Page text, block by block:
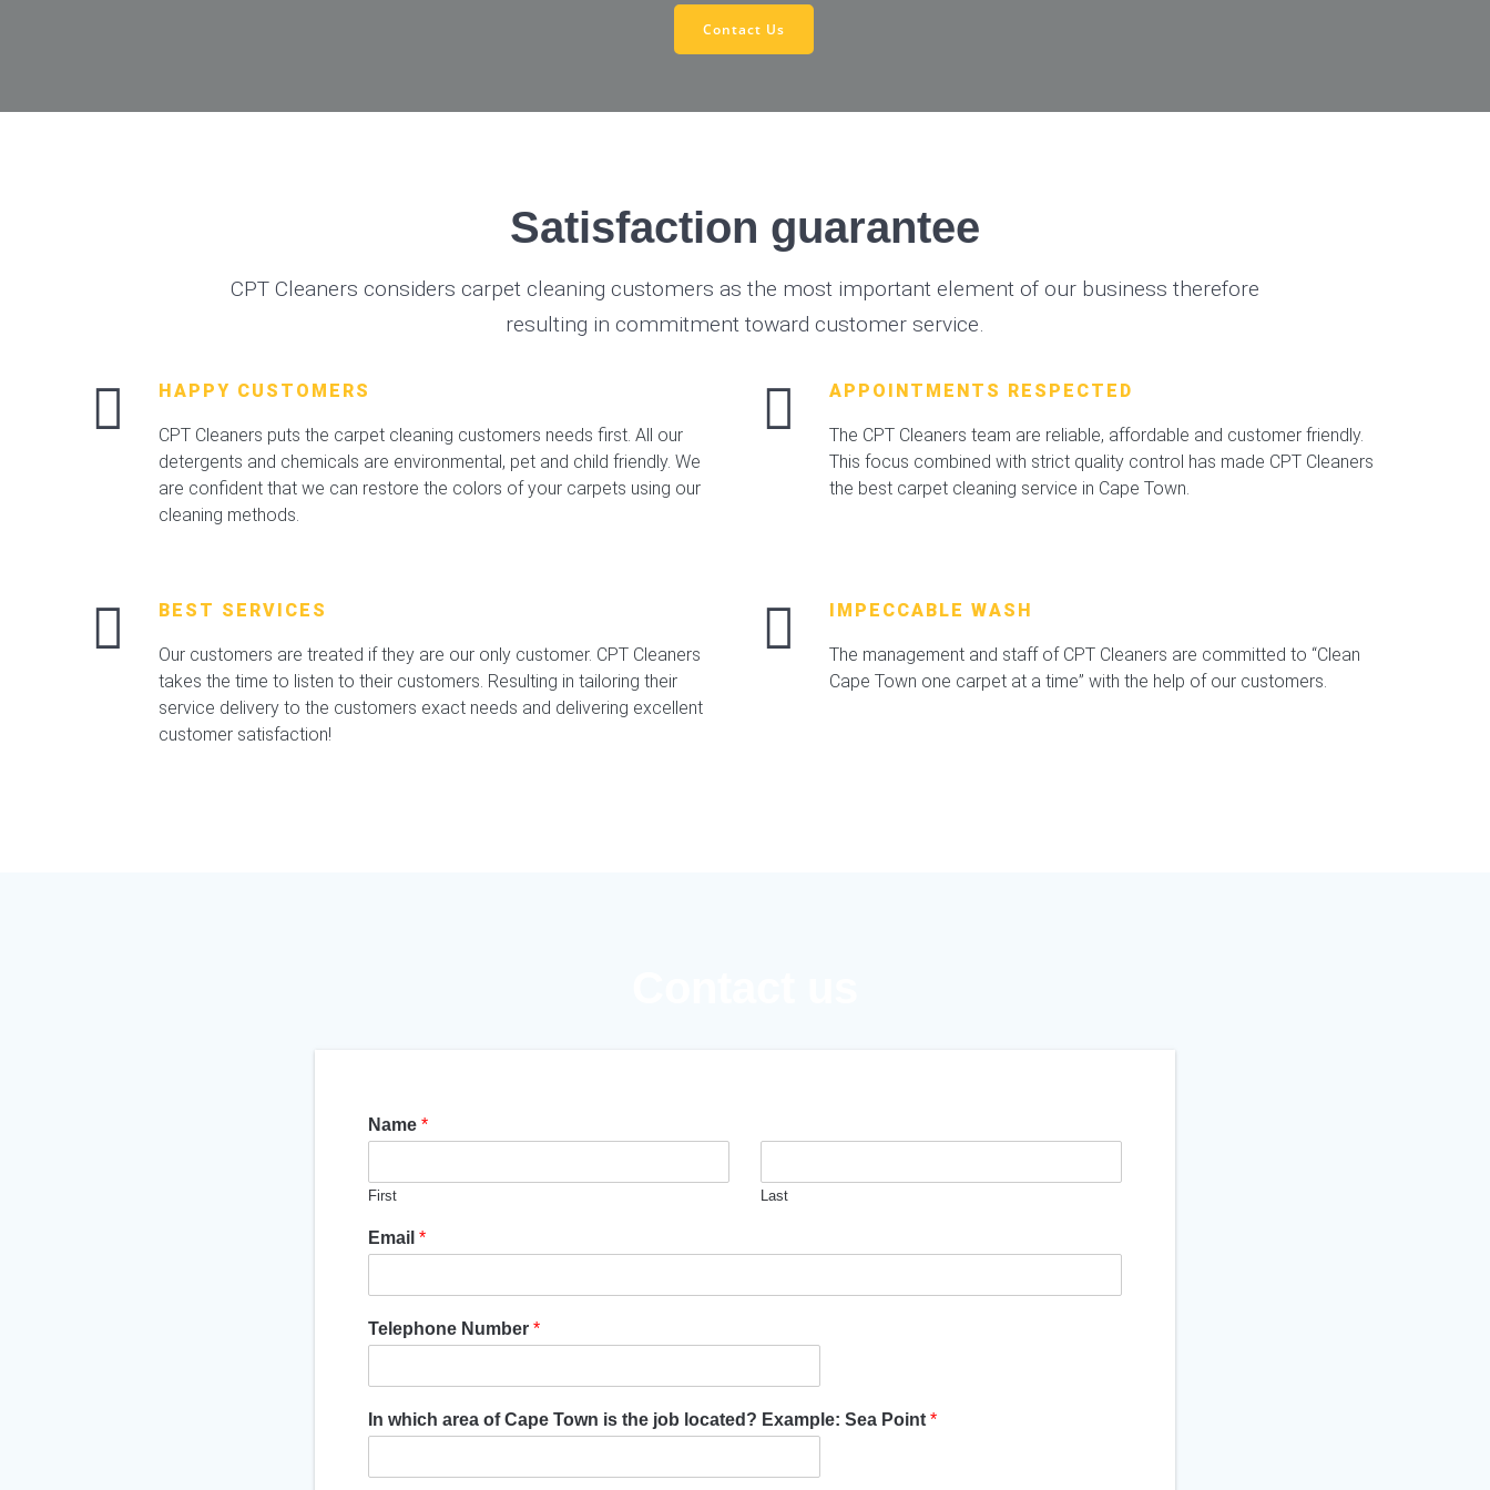
Contact Us
Satisfaction guarantee
CPT Cleaners considers carpet cleaning customers as the most important element of our business therefore
resulting in commitment toward customer service.
HAPPY CUSTOMERS
CPT Cleaners puts the carpet cleaning customers needs first. All our
detergents and chemicals are environmental, pet and child friendly. We
are confident that we can restore the colors of your carpets using our
cleaning methods.
APPOINTMENTS RESPECTED
The CPT Cleaners team are reliable, affordable and customer friendly.
This focus combined with strict quality control has made CPT Cleaners
the best carpet cleaning service in Cape Town.
BEST SERVICES
Our customers are treated if they are our only customer. CPT Cleaners
takes the time to listen to their customers. Resulting in tailoring their
service delivery to the customers exact needs and delivering excellent
customer satisfaction!
IMPECCABLE WASH
The management and staff of CPT Cleaners are committed to “Clean
Cape Town one carpet at a time” with the help of our customers.
Name *
First Last
Email *
Telephone Number *
In which area of Cape Town is the job located? Example: Sea Point *